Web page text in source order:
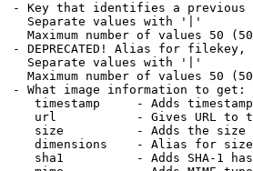
- Key that identifies a
Separate values with '|'
Maximum number of values 50
- DEPRECATED! Alias for filekey,
Separate values with '|'
Maximum number of values 50
- What image information to get:
timestamp     - Adds
url           - Gives URL to
size          - Adds the
dimensions    - Alias for size
sha1          - Adds SHA-1